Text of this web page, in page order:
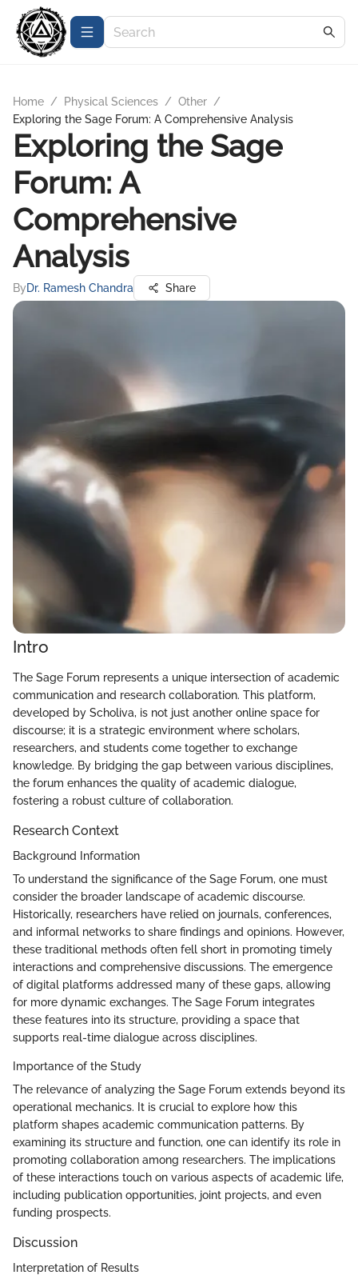
Home / Physical Sciences / Other /
Exploring the Sage Forum: A Comprehensive Analysis
Exploring the Sage
Forum: A
Comprehensive
Analysis
ByDr. Ramesh Chandra Share
Intro
The Sage Forum represents a unique intersection of academic
communication and research collaboration. This platform,
developed by Scholiva, is not just another online space for
discourse; it is a strategic environment where scholars,
researchers, and students come together to exchange
knowledge. By bridging the gap between various disciplines,
the forum enhances the quality of academic dialogue,
fostering a robust culture of collaboration.
Research Context
Background Information
To understand the significance of the Sage Forum, one must
consider the broader landscape of academic discourse.
Historically, researchers have relied on journals, conferences,
and informal networks to share findings and opinions. However,
these traditional methods often fell short in promoting timely
interactions and comprehensive discussions. The emergence
of digital platforms addressed many of these gaps, allowing
for more dynamic exchanges. The Sage Forum integrates
these features into its structure, providing a space that
supports real-time dialogue across disciplines.
Importance of the Study
The relevance of analyzing the Sage Forum extends beyond its
operational mechanics. It is crucial to explore how this
platform shapes academic communication patterns. By
examining its structure and function, one can identify its role in
promoting collaboration among researchers. The implications
of these interactions touch on various aspects of academic life,
including publication opportunities, joint projects, and even
funding prospects.
Discussion
Interpretation of Results